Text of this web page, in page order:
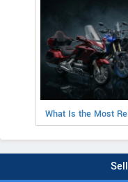
What Is the Most